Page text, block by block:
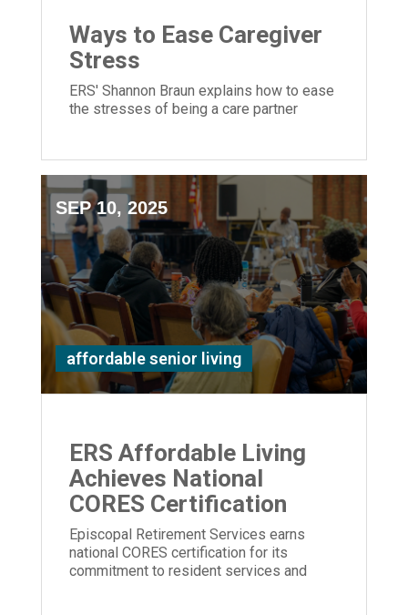
Ways to Ease Caregiver
Stress
ERS' Shannon Braun explains how to ease
the stresses of being a care partner
SEP 10, 2025
affordable senior living
ERS Affordable Living
Achieves National
CORES Certification
Episcopal Retirement Services earns
national CORES certification for its
commitment to resident services and